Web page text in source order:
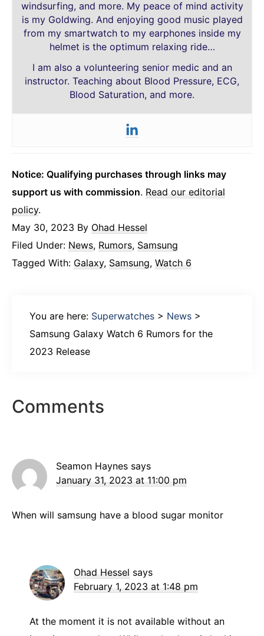
windsurfing, and more. My peace of mind activity
is my Goldwing. And enjoying good music played
from my smartwatch to my earphones inside my
helmet is the optimum relaxing ride…
I am also a volunteering senior medic and an
instructor. Teaching about Blood Pressure, ECG,
Blood Saturation, and more.
Notice: Qualifying purchases through links may
support us with commission. Read our editorial
policy.
May 30, 2023 By Ohad Hessel
Filed Under: News, Rumors, Samsung
Tagged With: Galaxy, Samsung, Watch 6
You are here: Superwatches > News >
Samsung Galaxy Watch 6 Rumors for the
2023 Release
Reader
Comments
Seamon Haynes says
January 31, 2023 at 11:00 pm
When will samsung have a blood sugar monitor
Ohad Hessel says
February 1, 2023 at 1:48 pm
At the moment it is not available without an